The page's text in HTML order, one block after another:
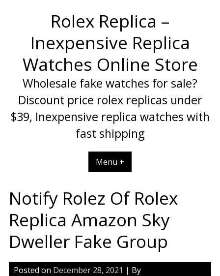
Rolex Replica –
Inexpensive Replica
Watches Online Store
Wholesale fake watches for sale?
Discount price rolex replicas under
$39, Inexpensive replica watches with
fast shipping
Menu +
Notify Rolez Of Rolex
Replica Amazon Sky
Dweller Fake Group
Posted on December 28, 2021 | By